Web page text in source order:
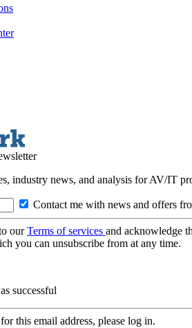
industry news, and analysis for AV/IT
Contact me with news and offers
ourTerms of services and acknowledge
you can unsubscribe from at any time.
successful
this email address, please log in.